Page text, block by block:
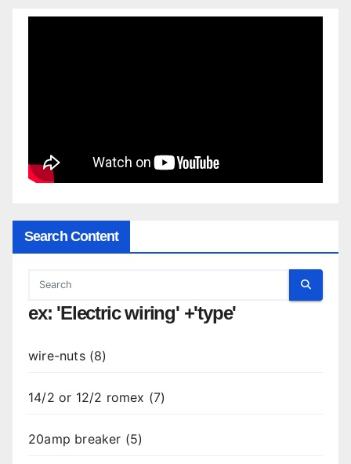
Search Content
ex: 'Electric wiring' +'type'
wire-nuts (8)
14/2 or 12/2 romex (7)
20amp breaker (5)